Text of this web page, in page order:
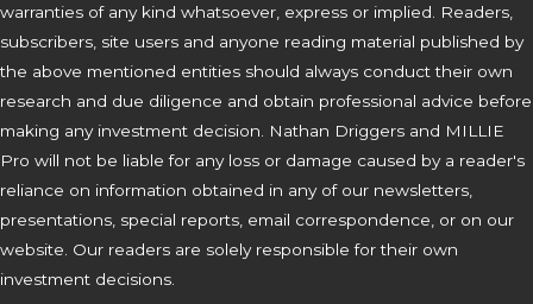
warranties of any kind whatsoever, express or implied. Readers,
subscribers, site users and anyone reading material published by
the above mentioned entities should always conduct their own
research and due diligence and obtain professional advice before
making any investment decision. Nathan Driggers and MILLIE
Pro will not be liable for any loss or damage caused by a reader's
reliance on information obtained in any of our newsletters,
presentations, special reports, email correspondence, or on our
website. Our readers are solely responsible for their own
investment decisions.